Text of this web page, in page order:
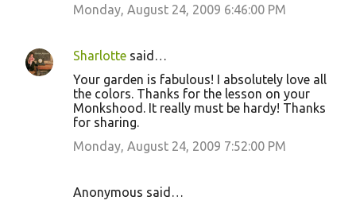
Monday, August 24, 2009 6:46:00 PM
Sharlotte said…
Your garden is fabulous! I absolutely love all
the colors. Thanks for the lesson on your
Monkshood. It really must be hardy! Thanks
for sharing.
Monday, August 24, 2009 7:52:00 PM
Anonymous said…